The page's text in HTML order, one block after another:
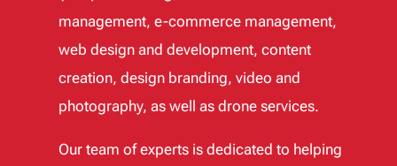
management, e-commerce management,
web design and development, content
creation, design branding, video and
photography, as well as drone services.
Our team of experts is dedicated to helping